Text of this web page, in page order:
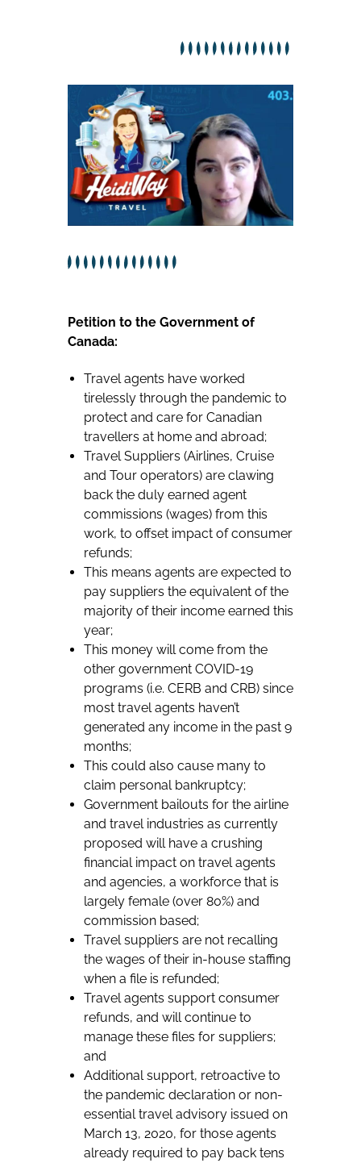
Petition to the Government of
Canada:
Travel agents have worked
tirelessly through the pandemic to
protect and care for Canadian
travellers at home and abroad;
Travel Suppliers (Airlines, Cruise
and Tour operators) are clawing
back the duly earned agent
commissions (wages) from this
work, to offset impact of consumer
refunds;
This means agents are expected to
pay suppliers the equivalent of the
majority of their income earned this
year;
This money will come from the
other government COVID-19
programs (i.e. CERB and CRB) since
most travel agents haven’t
generated any income in the past 9
months;
This could also cause many to
claim personal bankruptcy;
Government bailouts for the airline
and travel industries as currently
proposed will have a crushing
financial impact on travel agents
and agencies, a workforce that is
largely female (over 80%) and
commission based;
Travel suppliers are not recalling
the wages of their in-house staffing
when a file is refunded;
Travel agents support consumer
refunds, and will continue to
manage these files for suppliers;
and
Additional support, retroactive to
the pandemic declaration or non-
essential travel advisory issued on
March 13, 2020, for those agents
already required to pay back tens